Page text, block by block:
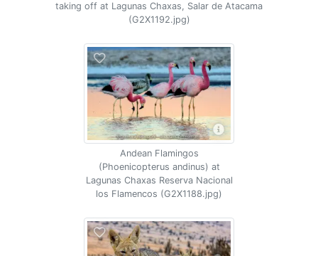
taking off at Lagunas Chaxas, Salar de Atacama
(G2X1192.jpg)
Andean Flamingos
(Phoenicopterus andinus) at
Lagunas Chaxas Reserva Nacional
los Flamencos (G2X1188.jpg)